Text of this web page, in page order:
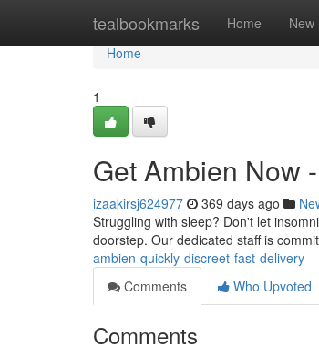
tealbookmarks Home New
Home
Home
1
Get Ambien Now
izaakirsj624977 369 days ago
Struggling with sleep? Don't let
doorstep. Our dedicated staff is
ambien-quickly-discreet-fast-delivery
Comments
Who Upvoted
Comments